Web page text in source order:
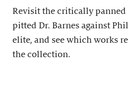
Revisit the critically panned
pitted Dr. Barnes against
elite, and see which works
the collection.